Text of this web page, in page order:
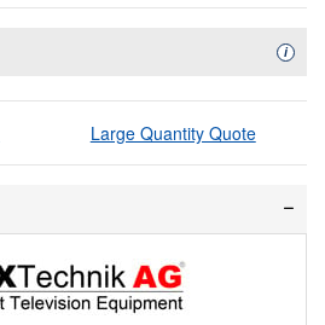
i
Large Quantity Quote